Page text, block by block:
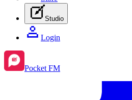
Studio
Login
Pocket FM